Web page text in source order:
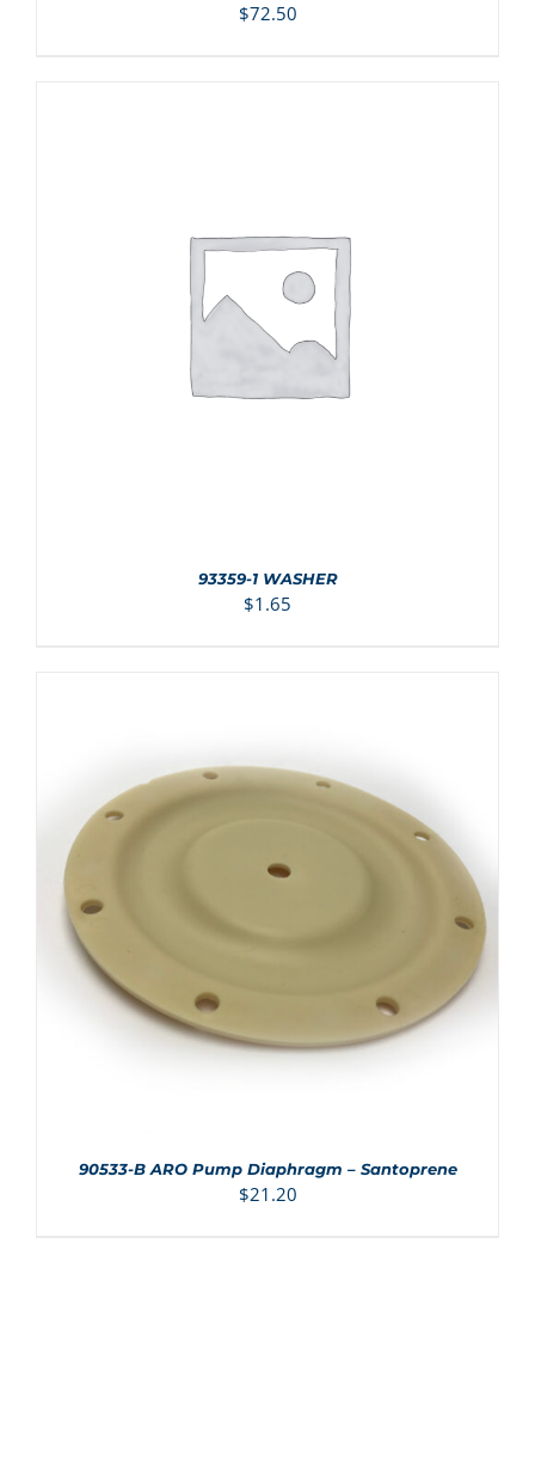
$72.50
ADD TO CART DETAILS
93359-1 WASHER
$1.65
90533-B ARO Pump Diaphragm – Santoprene
$21.20